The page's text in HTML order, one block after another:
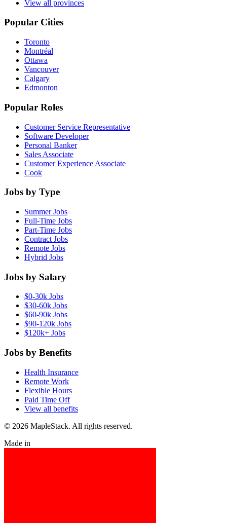
View all provinces
Popular Cities
Toronto
Montréal
Ottawa
Vancouver
Calgary
Edmonton
Popular Roles
Customer Service Representative
Software Developer
Personal Banker
Sales Associate
Customer Experience Associate
Cook
Jobs by Type
Summer Jobs
Full-Time Jobs
Part-Time Jobs
Contract Jobs
Remote Jobs
Hybrid Jobs
Jobs by Salary
$0-30k Jobs
$30-60k Jobs
$60-90k Jobs
$90-120k Jobs
$120k+ Jobs
Jobs by Benefits
Health Insurance
Remote Work
Flexible Hours
Paid Time Off
View all benefits
© 2026 MapleStack. All rights reserved.
Made in